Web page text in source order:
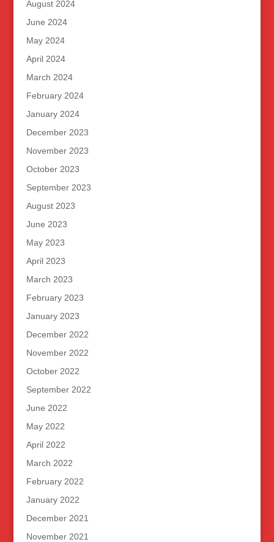
August 2024
June 2024
May 2024
April 2024
March 2024
February 2024
January 2024
December 2023
November 2023
October 2023
September 2023
August 2023
June 2023
May 2023
April 2023
March 2023
February 2023
January 2023
December 2022
November 2022
October 2022
September 2022
June 2022
May 2022
April 2022
March 2022
February 2022
January 2022
December 2021
November 2021